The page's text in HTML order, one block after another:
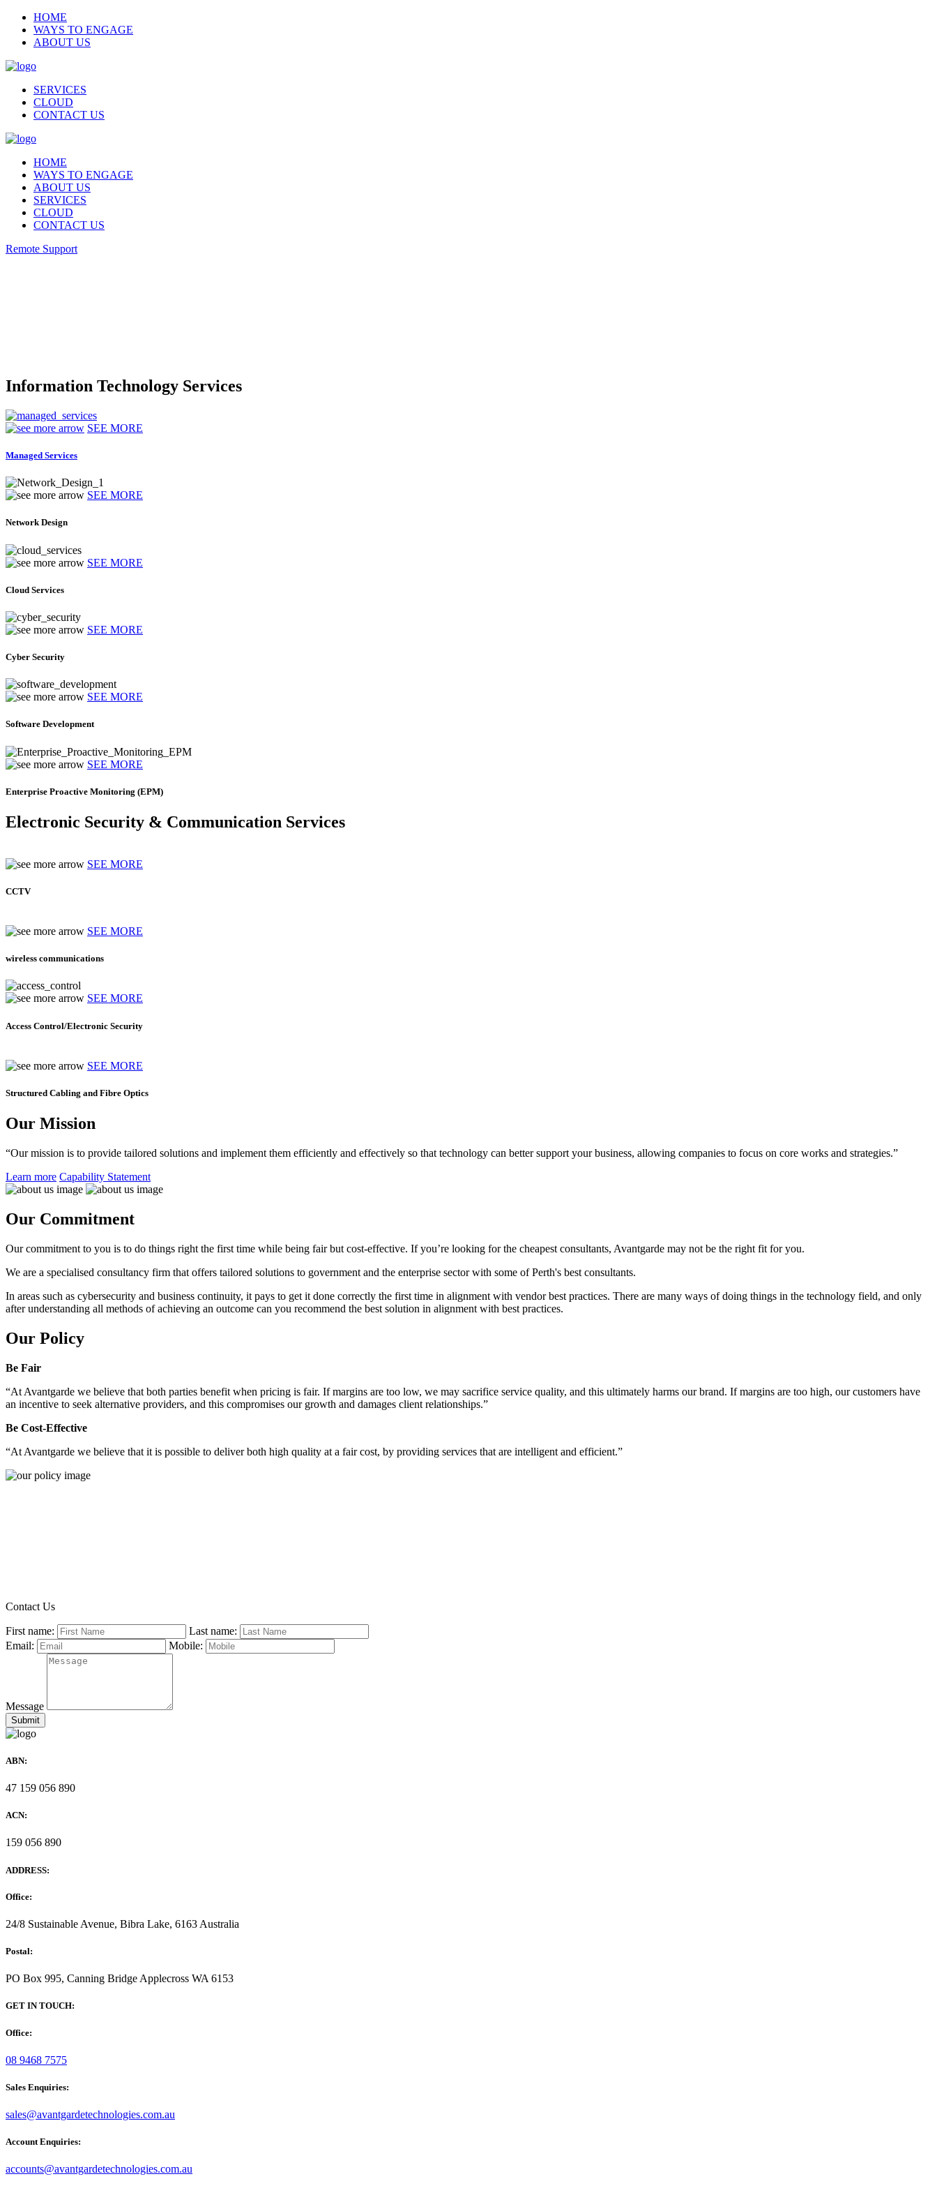
HOME
WAYS TO ENGAGE
ABOUT US
SERVICES
CLOUD
CONTACT US
HOME
WAYS TO ENGAGE
ABOUT US
SERVICES
CLOUD
CONTACT US
Remote Support
Information Technology Services
SEE MORE
Managed Services
SEE MORE
Network Design
SEE MORE
Cloud Services
SEE MORE
Cyber Security
SEE MORE
Software Development
SEE MORE
Enterprise Proactive Monitoring (EPM)
Electronic Security & Communication Services
SEE MORE
CCTV
SEE MORE
wireless communications
SEE MORE
Access Control/Electronic Security
SEE MORE
Structured Cabling and Fibre Optics
Our Mission
“Our mission is to provide tailored solutions and implement them efficiently and effectively so that technology can better support your business, allowing companies to focus on core works and strategies.”
Learn more Capability Statement
Our Commitment
Our commitment to you is to do things right the first time while being fair but cost-effective. If you’re looking for the cheapest consultants, Avantgarde may not be the right fit for you.
We are a specialised consultancy firm that offers tailored solutions to government and the enterprise sector with some of Perth's best consultants.
In areas such as cybersecurity and business continuity, it pays to get it done correctly the first time in alignment with vendor best practices. There are many ways of doing things in the technology field, and only
after understanding all methods of achieving an outcome can you recommend the best solution in alignment with best practices.
Our Policy
Be Fair
“At Avantgarde we believe that both parties benefit when pricing is fair. If margins are too low, we may sacrifice service quality, and this ultimately harms our brand. If margins are too high, our customers have
an incentive to seek alternative providers, and this compromises our growth and damages client relationships.”
Be Cost-Effective
“At Avantgarde we believe that it is possible to deliver both high quality at a fair cost, by providing services that are intelligent and efficient.”
Contact Us
First name:
Last name:
Email:
Mobile:
Message
ABN:
47 159 056 890
ACN:
159 056 890
ADDRESS:
Office:
24/8 Sustainable Avenue, Bibra Lake, 6163 Australia
Postal:
PO Box 995, Canning Bridge Applecross WA 6153
GET IN TOUCH:
Office:
08 9468 7575
Sales Enquiries:
sales@avantgardetechnologies.com.au
Account Enquiries:
accounts@avantgardetechnologies.com.au